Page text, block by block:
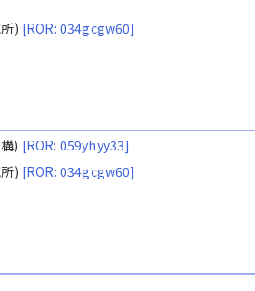
) [ROR: 034gcgw60]
) [ROR: 059yhyy33]
) [ROR: 034gcgw60]